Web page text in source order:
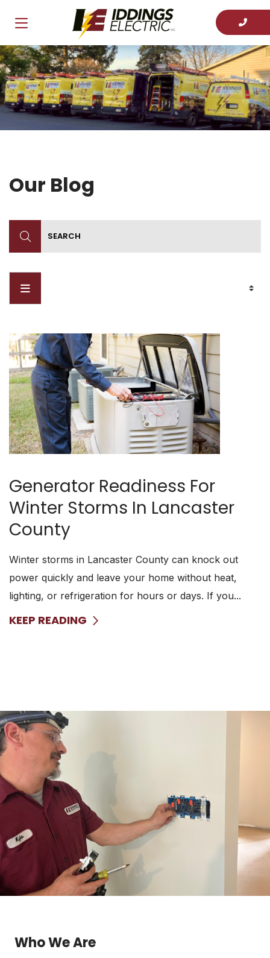
Our Blog
Generator Readiness For
Winter Storms In Lancaster
County
Winter storms in Lancaster County can knock out
power quickly and leave your home without heat,
lighting, or refrigeration for hours or days. If you...
KEEP READING
Who We Are